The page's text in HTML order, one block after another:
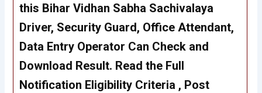
this Bihar Vidhan Sabha Sachivalaya
Driver, Security Guard, Office Attendant,
Data Entry Operator Can Check and
Download Result. Read the Full
Notification Eligibility Criteria , Post